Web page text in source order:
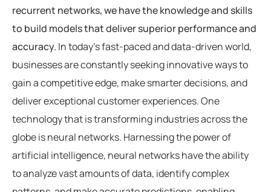
recurrent networks, we have the knowledge and skills
to build models that deliver superior performance and
accuracy. In today’s fast-paced and data-driven world,
businesses are constantly seeking innovative ways to
gain a competitive edge, make smarter decisions, and
deliver exceptional customer experiences. One
technology that is transforming industries across the
globe is neural networks. Harnessing the power of
artificial intelligence, neural networks have the ability
to analyze vast amounts of data, identify complex